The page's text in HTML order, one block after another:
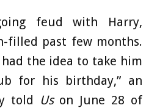
feud with Harry,
filled past few months.
had the idea to take him
for his birthday,” an
told Uson June 28 of